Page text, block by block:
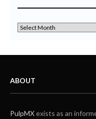
ABOUT
PulpMXexists as an